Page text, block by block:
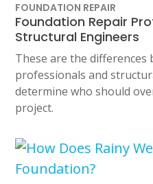
FOUNDATION REPAIR
Foundation Repair
Structural Engineers
These are the
professionals and
determine who should
project.